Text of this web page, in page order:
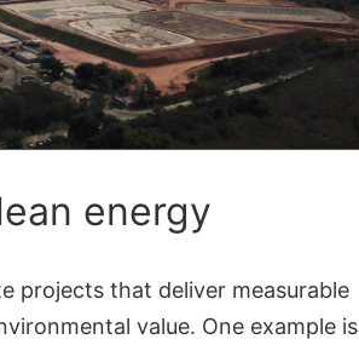
energy
projects that deliver measurable
value. One example is